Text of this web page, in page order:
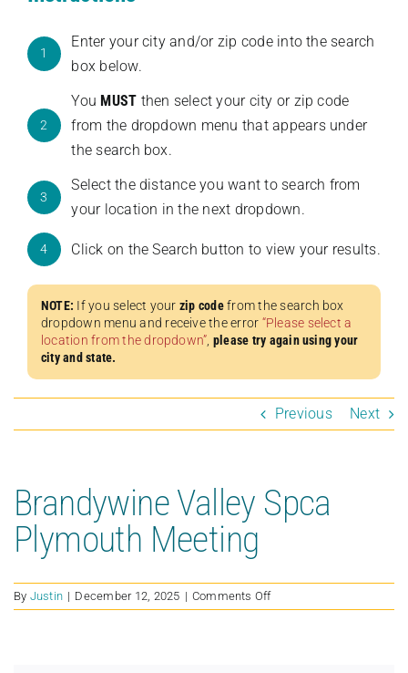
1
Enter your city and/or zip code into the search
box below.
2
You MUST then select your city or zip code
from the dropdown menu that appears under
the search box.
3
Select the distance you want to search from
your location in the next dropdown.
4 Click on the Search button to view your results.
NOTE: If you select your zip codefrom the search box
dropdown menu and receive the error “Please select a
location from the dropdown”, please try again using your
city and state.
Previous Next
Brandywine Valley Spca
Plymouth Meeting
By Justin | December 12, 2025 | Comments Offon
Brandywine